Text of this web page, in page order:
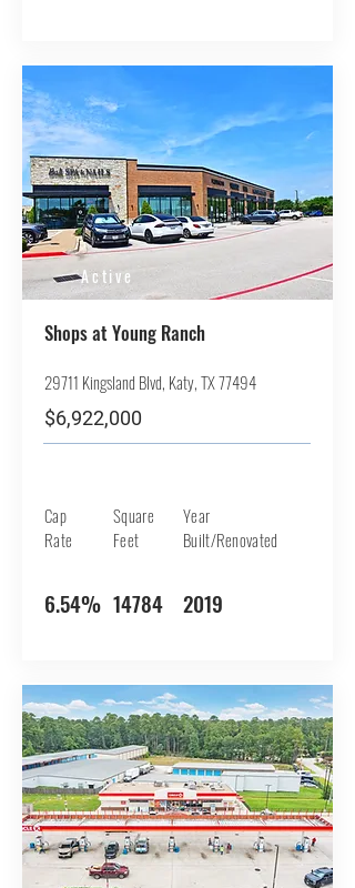
Active
Shops at Young Ranch
29711 Kingsland Blvd, Katy, TX 77494
$6,922,000
Cap
Rate
6.54%
Square
Feet
14784
Year
Built/Renovated
2019